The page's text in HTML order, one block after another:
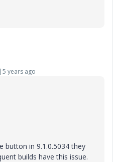
years ago
button in 9.1.0.5034 they
builds have this issue.